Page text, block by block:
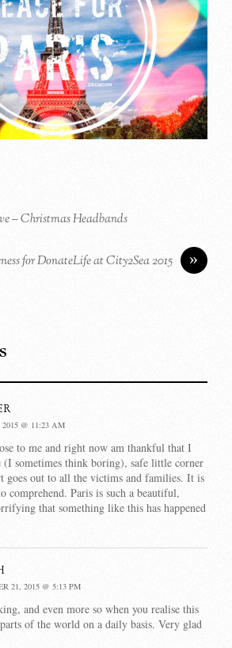
– Christmas Headbands
»
for DonateLife at City2Sea 2015
@ 11:23 AM
to me and right now am thankful that I
sometimes think boring), safe little corner
goes out to all the victims and families. It is
comprehend. Paris is such a beautiful,
that something like this has happened
21, 2015 @ 5:13 PM
and even more so when you realise this
of the world on a daily basis. Very glad